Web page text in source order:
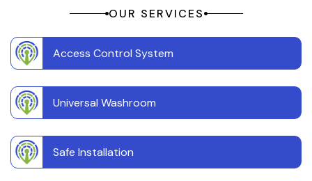
OUR SERVICES
Access Control System
Universal Washroom
Safe Installation